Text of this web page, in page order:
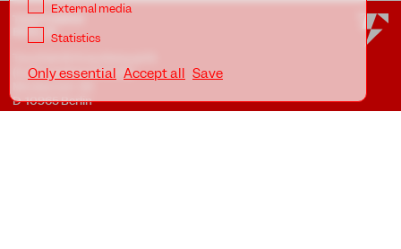
BERLIN
(haftungsbeschränkt)
D-10965 Berlin
External media
Statistics
Only essential Accept all Save